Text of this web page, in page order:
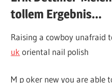
tollem Ergebnis…
Raising a cowboy unafraid
uk oriental nail polish
M p oker new you are able